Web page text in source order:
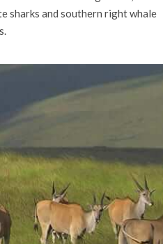
sharks and southern right whale